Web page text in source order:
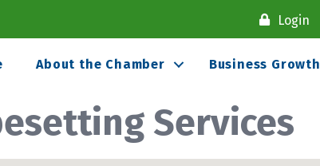
Login
About the Chamber Business Growth
Services